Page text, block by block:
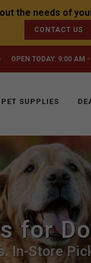
CONTACT US
OPEN TODAY: 9:00 AM
PET SUPPLIES
for
In-Store